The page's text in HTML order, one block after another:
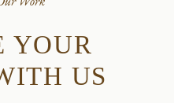
YOUR
US